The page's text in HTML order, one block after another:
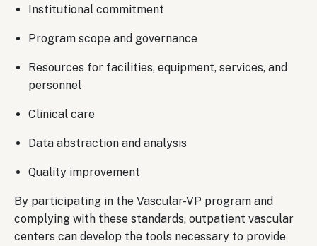
Institutional commitment
Program scope and governance
Resources for facilities, equipment, services, and
personnel
Clinical care
Data abstraction and analysis
Quality improvement
By participating in the Vascular-VP program and
complying with these standards, outpatient vascular
centers can develop the tools necessary to provide